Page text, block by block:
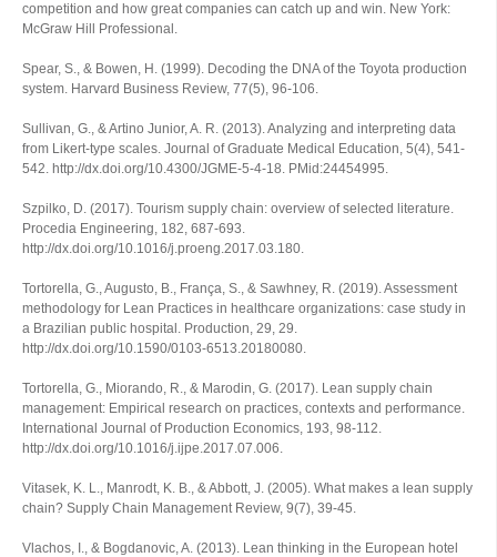
competition and how great companies can catch up and win. New York:
McGraw Hill Professional.
Spear, S., & Bowen, H. (1999). Decoding the DNA of the Toyota production
system. Harvard Business Review, 77(5), 96-106.
Sullivan, G., & Artino Junior, A. R. (2013). Analyzing and interpreting data
from Likert-type scales. Journal of Graduate Medical Education, 5(4), 541-
542. http://dx.doi.org/10.4300/JGME-5-4-18. PMid:24454995.
Szpilko, D. (2017). Tourism supply chain: overview of selected literature.
Procedia Engineering, 182, 687-693.
http://dx.doi.org/10.1016/j.proeng.2017.03.180.
Tortorella, G., Augusto, B., França, S., & Sawhney, R. (2019). Assessment
methodology for Lean Practices in healthcare organizations: case study in
a Brazilian public hospital. Production, 29, 29.
http://dx.doi.org/10.1590/0103-6513.20180080.
Tortorella, G., Miorando, R., & Marodin, G. (2017). Lean supply chain
management: Empirical research on practices, contexts and performance.
International Journal of Production Economics, 193, 98-112.
http://dx.doi.org/10.1016/j.ijpe.2017.07.006.
Vitasek, K. L., Manrodt, K. B., & Abbott, J. (2005). What makes a lean supply
chain? Supply Chain Management Review, 9(7), 39-45.
Vlachos, I., & Bogdanovic, A. (2013). Lean thinking in the European hotel